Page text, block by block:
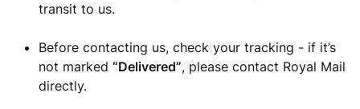
transit to us.
Before contacting us, check your tracking - if it’s
not marked “Delivered”, please contact Royal Mail
directly.